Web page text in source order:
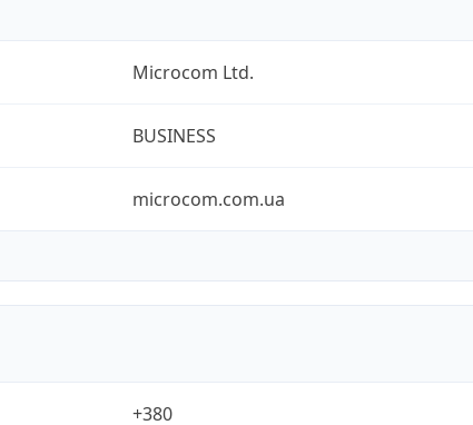
Microcom Ltd.
BUSINESS
microcom.com.ua
+380